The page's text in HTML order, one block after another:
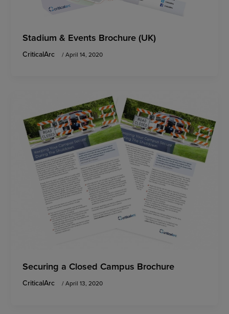
Stadium & Events Brochure (UK)
CriticalArc /April 14, 2020
Securing a Closed Campus Brochure
CriticalArc /April 13, 2020